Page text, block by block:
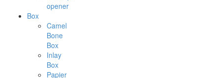
opener
Box
Camel
Bone
Box
Inlay
Box
Papier